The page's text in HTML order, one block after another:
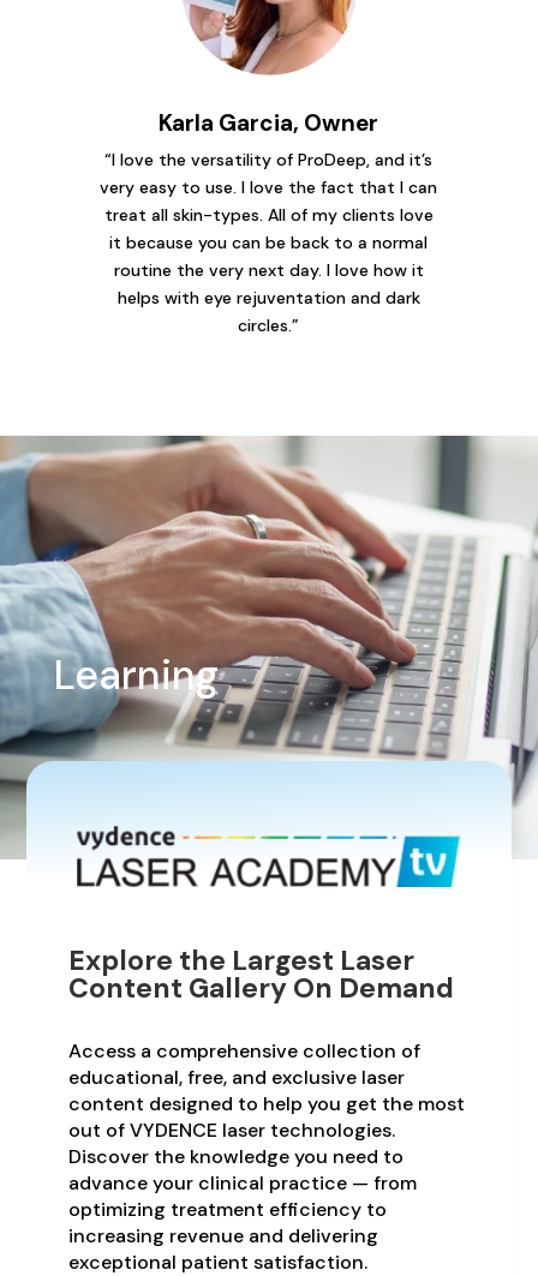
Karla Garcia, Owner
“I love the versatility of ProDeep, and it’s
very easy to use. I love the fact that I can
treat all skin-types. All of my clients love
it because you can be back to a normal
routine the very next day. I love how it
helps with eye rejuventation and dark
circles.”
Learning
Explore the Largest Laser
Content Gallery On Demand
Access a comprehensive collection of
educational, free, and exclusive laser
content designed to help you get the most
out of VYDENCE laser technologies.
Discover the knowledge you need to
advance your clinical practice — from
optimizing treatment efficiency to
increasing revenue and delivering
exceptional patient satisfaction.